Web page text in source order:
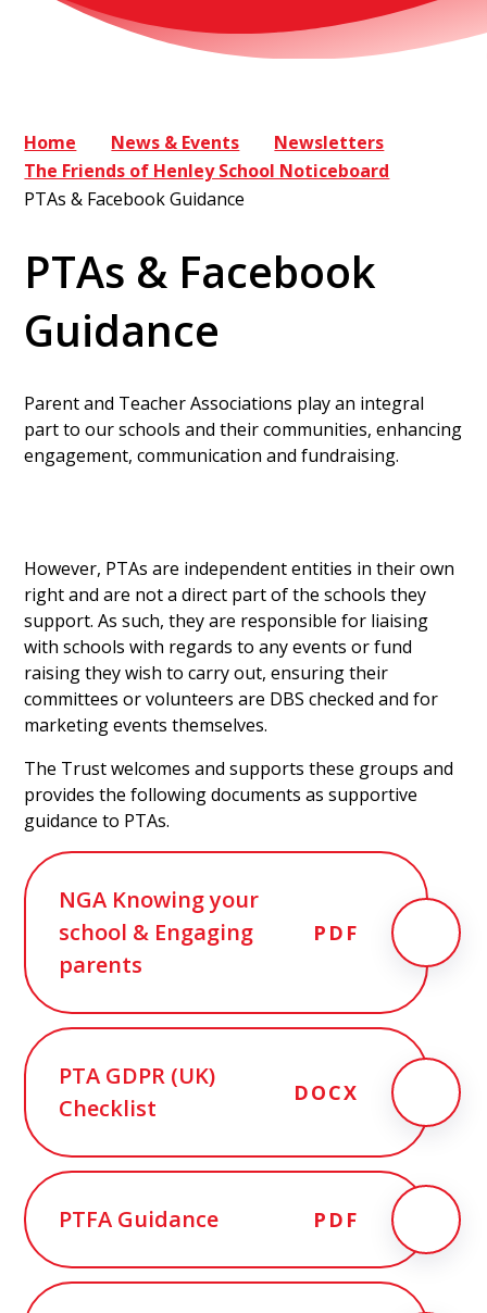
Home News & Events
Newsletters
The Friends of Henley School Noticeboard
PTAs & Facebook Guidance
PTAs & Facebook
Guidance
Parent and Teacher Associations play an integral
part to our schools and their communities, enhancing
engagement, communication and fundraising.
However, PTAs are independent entities in their own
right and are not a direct part of the schools they
support. As such, they are responsible for liaising
with schools with regards to any events or fund
raising they wish to carry out, ensuring their
committees or volunteers are DBS checked and for
marketing events themselves.
The Trust welcomes and supports these groups and
provides the following documents as supportive
guidance to PTAs.
NGA Knowing your
school & Engaging
parents
PDF
PTA GDPR (UK)
Checklist
DOCX
PTFA Guidance PDF